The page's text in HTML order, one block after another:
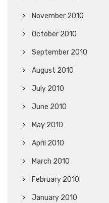
November 2010
October 2010
September 2010
August 2010
July 2010
June 2010
May 2010
April 2010
March 2010
February 2010
January 2010